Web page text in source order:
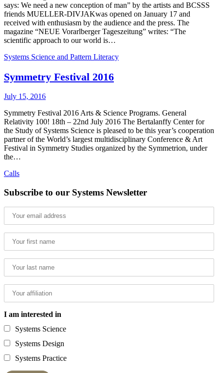
says: We need a new conception of man” by the artists and BCSSS
friends MUELLER-DIVJAKwas opened on January 17 and
received with enthusiasm by the audience and the press. The
magazine “NEUE Vorarlberger Tageszeitung” writes: “The
scientific approach to our world is…
Systems Science and Pattern Literacy
Symmetry Festival 2016
July 15, 2016
Symmetry Festival 2016 Arts & Science Programs. General
Relativity 100! 18th – 22nd July 2016 The Bertalanffy Center for
the Study of Systems Science is pleased to be this year’s cooperation
partner of the World’s largest multidisciplinary Conference & Art
Festival in Symmetry Studies organized by the Symmetrion, under
the…
Calls
Subscribe to our Systems Newsletter
I am interested in
Systems Science
Systems Design
Systems Practice